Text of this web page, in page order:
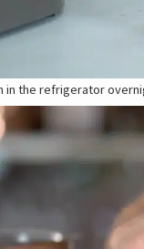
in the refrigerator